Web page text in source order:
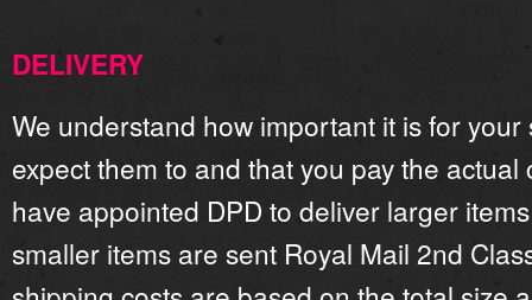
DELIVERY
We understand how important it is for
expect them to and that you pay the
have appointed DPD to deliver larger items
smaller items are sent Royal Mail 2nd